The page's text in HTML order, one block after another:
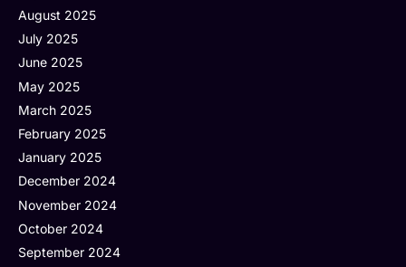
August 2025
July 2025
June 2025
May 2025
March 2025
February 2025
January 2025
December 2024
November 2024
October 2024
September 2024